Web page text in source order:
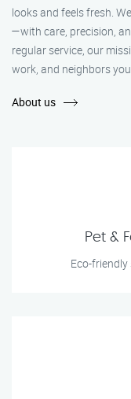
looks and feels fresh.
—with care, precision,
regular service, our
work, and neighbors
About us
Pet &
Eco-